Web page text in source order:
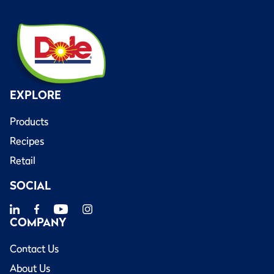
EXPLORE
Products
Recipes
Retail
SOCIAL
COMPANY
Contact Us
About Us